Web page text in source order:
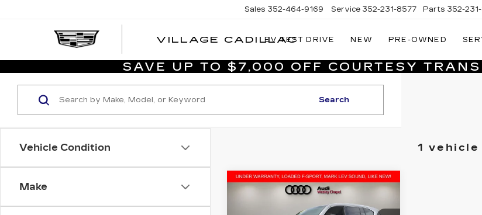
VILLAGE CADILLAC
VILLAGE
OF
Sales 352-464-9169 Service 352-231-8577 Parts 352-
EV TEST DRIVE NEW PRE-OWNED
SAVE UP TO $7,000 OFF COURTESY
Vehicle Condition
Make
Search
1 vehicle
USED
2024
600 F
$94,480
VILLAGE PRICE
Compare Vehicle